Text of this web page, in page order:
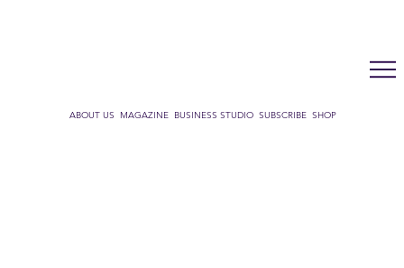
ABOUT US MAGAZINE BUSINESS STUDIO SUBSCRIBE SHOP